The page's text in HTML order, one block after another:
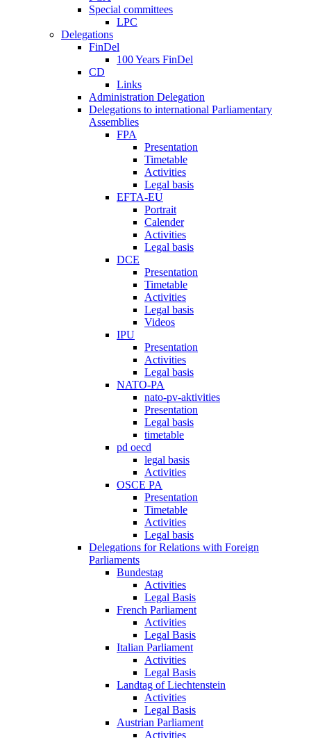
Special committees
LPC
Delegations
FinDel
100 Years FinDel
CD
Links
Administration Delegation
Delegations to international Parliamentary
Assemblies
FPA
Presentation
Timetable
Activities
Legal basis
EFTA-EU
Portrait
Calender
Activities
Legal basis
DCE
Presentation
Timetable
Activities
Legal basis
Videos
IPU
Presentation
Activities
Legal basis
NATO-PA
nato-pv-aktivities
Presentation
Legal basis
timetable
pd oecd
legal basis
Activities
OSCE PA
Presentation
Timetable
Activities
Legal basis
Delegations for Relations with Foreign
Parliaments
Bundestag
Activities
Legal Basis
French Parliament
Activities
Legal Basis
Italian Parliament
Activities
Legal Basis
Landtag of Liechtenstein
Activities
Legal Basis
Austrian Parliament
Activities